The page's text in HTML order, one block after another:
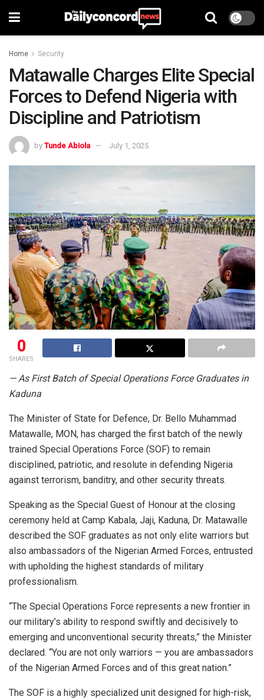
Home Security
Matawalle Charges Elite Special
Forces to Defend Nigeria with
Discipline and Patriotism
by Tunde Abiola July 1, 2025
0
SHARES
— As First Batch of Special Operations Force Graduates in
Kaduna
The Minister of State for Defence, Dr. Bello Muhammad
Matawalle, MON, has charged the first batch of the newly
trained Special Operations Force (SOF) to remain
disciplined, patriotic, and resolute in defending Nigeria
against terrorism, banditry, and other security threats.
Speaking as the Special Guest of Honour at the closing
ceremony held at Camp Kabala, Jaji, Kaduna, Dr. Matawalle
described the SOF graduates as not only elite warriors but
also ambassadors of the Nigerian Armed Forces, entrusted
with upholding the highest standards of military
professionalism.
“The Special Operations Force represents a new frontier in
our military’s ability to respond swiftly and decisively to
emerging and unconventional security threats,” the Minister
declared. “You are not only warriors — you are ambassadors
of the Nigerian Armed Forces and of this great nation.”
The SOF is a highly specialized unit designed for high-risk,